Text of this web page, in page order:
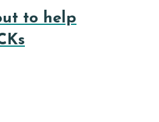
to help